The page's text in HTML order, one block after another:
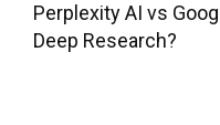
Perplexity AI vs
Deep Research?